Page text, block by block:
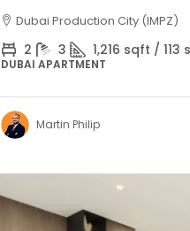
Dubai Production City (IMPZ)
2 3 1,216 sqft / 113
DUBAI APARTMENT
Martin Philip